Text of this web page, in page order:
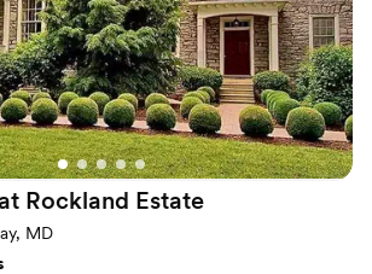
complete customization
event staff
with big guest lists
food services
absolutely loved how our
and the support Michelle &
so helpful! Booking them was
made during the wedding
recommend 100%!”
Rockland Estate
MD